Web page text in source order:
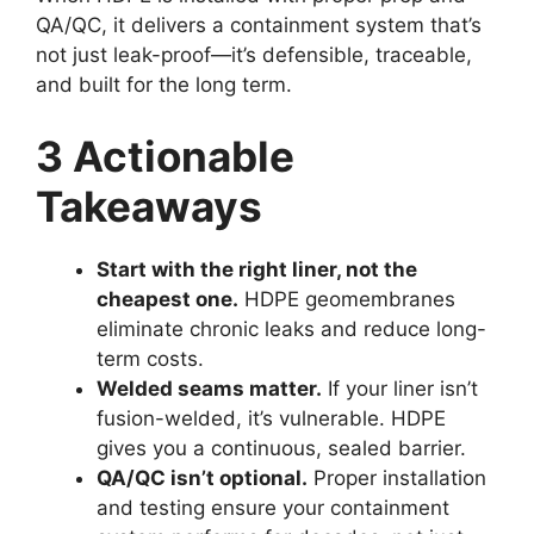
QA/QC, it delivers a containment system that’s
not just leak-proof—it’s defensible, traceable,
and built for the long term.
3 Actionable
Takeaways
Start with the right liner, not the
cheapest one. HDPE geomembranes
eliminate chronic leaks and reduce long-
term costs.
Welded seams matter. If your liner isn’t
fusion-welded, it’s vulnerable. HDPE
gives you a continuous, sealed barrier.
QA/QC isn’t optional. Proper installation
and testing ensure your containment